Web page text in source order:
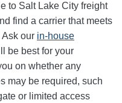
to Salt Lake City freight
find a carrier that meets
our in-house
be best for your
on whether any
may be required, such
or limited access